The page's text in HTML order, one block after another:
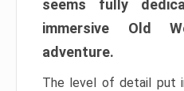
seems fully
immersive Old
adventure.
The level of detail put